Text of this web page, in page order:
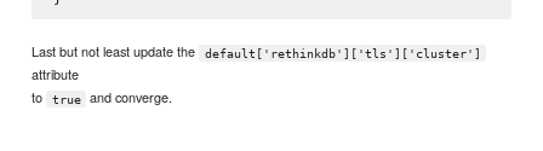
Last but not least update the default['rethinkdb']['tls']['cluster']
attribute
to
true and converge.